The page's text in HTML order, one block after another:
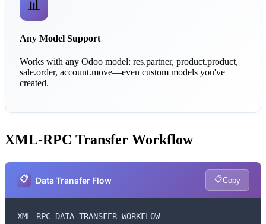
📊
Any Model Support
Works with any Odoo model: res.partner, product.product,
sale.order, account.move—even custom models you've
created.
XML-RPC Transfer Workflow
📋 Data Transfer Flow 📋Copy
XML-RPC DATA TRANSFER WORKFLOW